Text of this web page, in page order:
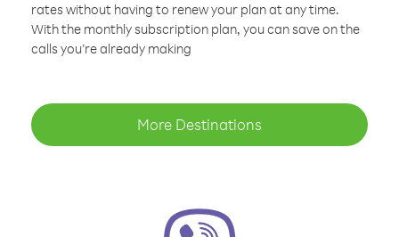
rates without having to renew your plan at any time.
With the monthly subscription plan, you can save on the
calls you’re already making
More Destinations